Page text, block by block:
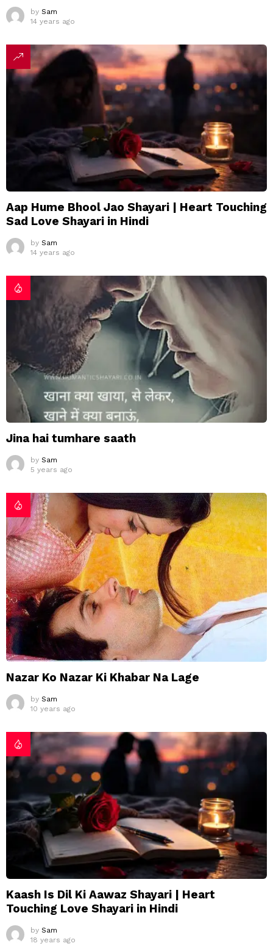
by Sam
14 years ago
Aap Hume Bhool Jao Shayari | Heart Touching
Sad Love Shayari in Hindi
by Sam
14 years ago
Jina hai tumhare saath
by Sam
5 years ago
Nazar Ko Nazar Ki Khabar Na Lage
by Sam
10 years ago
Kaash Is Dil Ki Aawaz Shayari | Heart
Touching Love Shayari in Hindi
by Sam
18 years ago